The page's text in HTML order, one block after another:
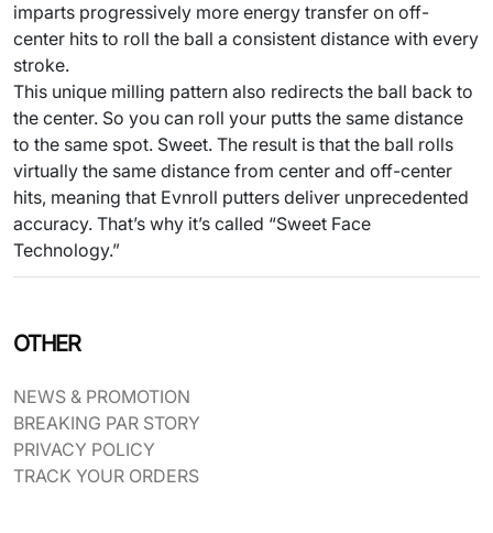
imparts progressively more energy transfer on off-
center hits to roll the ball a consistent distance with every
stroke.
This unique milling pattern also redirects the ball back to
the center. So you can roll your putts the same distance
to the same spot. Sweet. The result is that the ball rolls
virtually the same distance from center and off-center
hits, meaning that Evnroll putters deliver unprecedented
accuracy. That’s why it’s called “Sweet Face
Technology.”
OTHER
NEWS & PROMOTION
BREAKING PAR STORY
PRIVACY POLICY
TRACK YOUR ORDERS